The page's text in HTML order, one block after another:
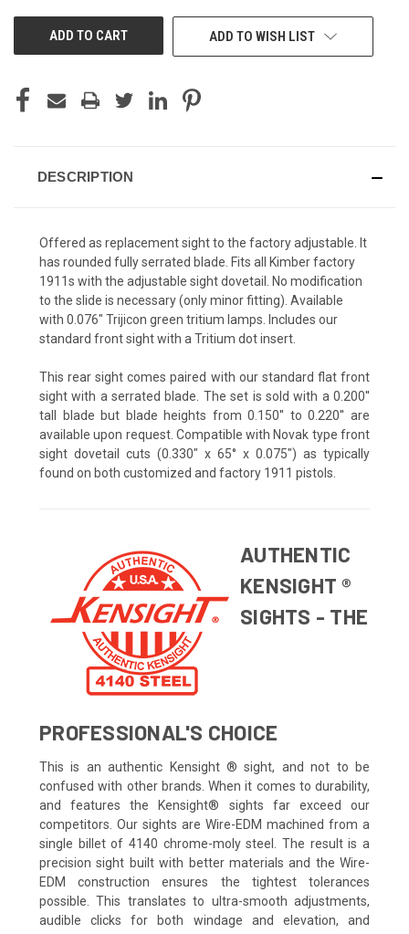
ADD TO WISH LIST
DESCRIPTION
Offered as replacement sight to the factory adjustable. It
has rounded fully serrated blade. Fits all Kimber factory
1911s with the adjustable sight dovetail. No modification
to the slide is necessary (only minor fitting). Available
with 0.076" Trijicon green tritium lamps. Includes our
standard front sight with a Tritium dot insert.
This rear sight comes paired with our standard flat front
sight with a serrated blade. The set is sold with a 0.200''
tall blade but blade heights from 0.150'' to 0.220'' are
available upon request. Compatible with Novak type front
sight dovetail cuts (0.330" x 65° x 0.075") as typically
found on both customized and factory 1911 pistols.
AUTHENTIC
KENSIGHT ®
SIGHTS - THE
PROFESSIONAL'S CHOICE
This is an authentic Kensight ® sight, and not to be
confused with other brands. When it comes to durability,
and features the Kensight® sights far exceed our
competitors. Our sights are Wire-EDM machined from a
single billet of 4140 chrome-moly steel. The result is a
precision sight built with better materials and the Wire-
EDM construction ensures the tightest tolerances
possible. This translates to ultra-smooth adjustments,
audible clicks for both windage and elevation, and